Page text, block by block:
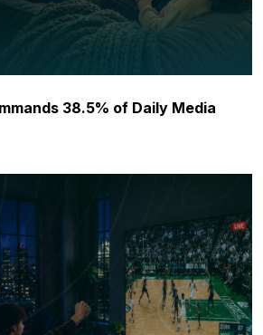
38.5% of Daily Media